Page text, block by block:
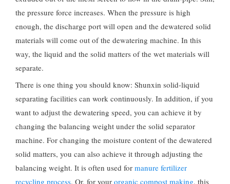
the pressure force increases. When the pressure is high
enough, the discharge port will open and the dewatered solid
materials will come out of the dewatering machine. In this
way, the liquid and the solid matters of the wet materials will
separate.
There is one thing you should know: Shunxin solid-liquid
separating facilities can work continuously. In addition, if you
want to adjust the dewatering speed, you can achieve it by
changing the balancing weight under the solid separator
machine. For changing the moisture content of the dewatered
solid matters, you can also achieve it through adjusting the
balancing weight. It is often used for manure fertilizer
recycling process. Or, for your organic compost making, this